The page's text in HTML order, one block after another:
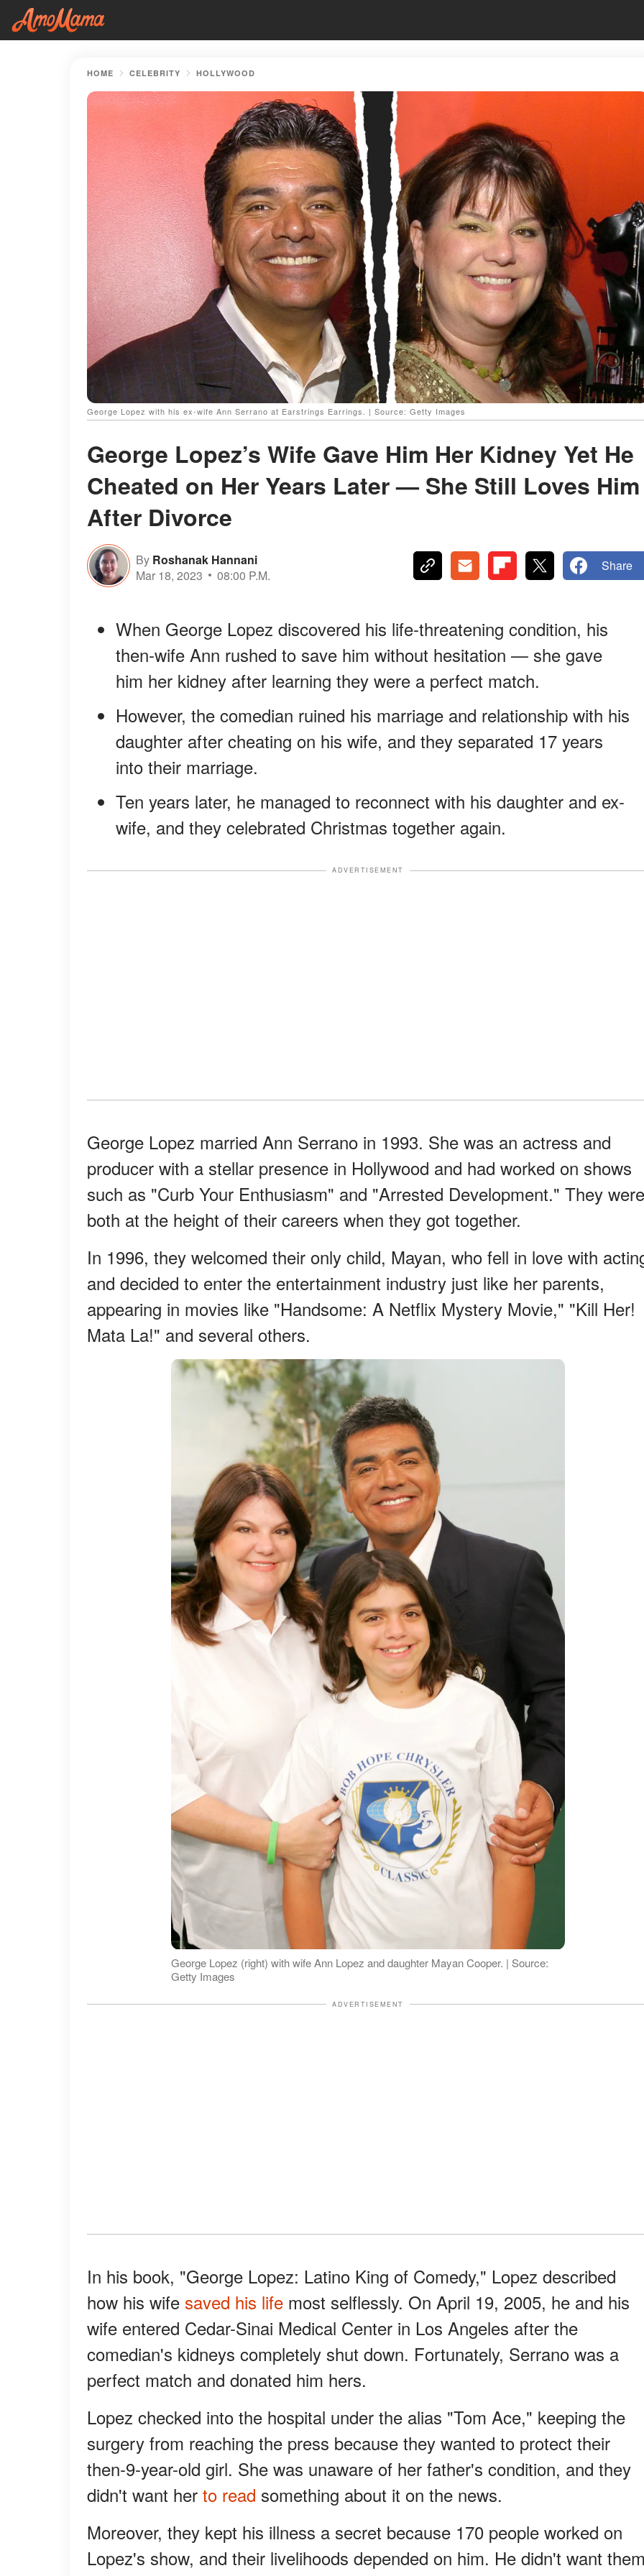
HOME CELEBRITY HOLLYWOOD
George Lopez with his ex-wife Ann Serrano at Earstrings Earrings. | Source: Getty Images
George Lopez’s Wife Gave Him Her Kidney Yet He
Cheated on Her Years Later — She Still Loves Him
After Divorce
By Roshanak Hannani
Mar 18, 2023
08:00 P.M.
Share
When George Lopez discovered his life-threatening condition, his
then-wife Ann rushed to save him without hesitation — she gave
him her kidney after learning they were a perfect match.
However, the comedian ruined his marriage and relationship with his
daughter after cheating on his wife, and they separated 17 years
into their marriage.
Ten years later, he managed to reconnect with his daughter and ex-
wife, and they celebrated Christmas together again.
ADVERTISEMENT
George Lopez married Ann Serrano in 1993. She was an actress and
producer with a stellar presence in Hollywood and had worked on shows
such as "Curb Your Enthusiasm" and "Arrested Development." They were
both at the height of their careers when they got together.
In 1996, they welcomed their only child, Mayan, who fell in love with
and decided to enter the entertainment industry just like her parents,
appearing in movies like "Handsome: A Netflix Mystery Movie," "Kill Her!
Mata La!" and several others.
George Lopez (right) with wife Ann Lopez and daughter Mayan Cooper. | Source:
Getty Images
ADVERTISEMENT
In his book, "George Lopez: Latino King of Comedy," Lopez described
how his wife saved his life most selflessly. On April 19, 2005, he and his
wife entered Cedar-Sinai Medical Center in Los Angeles after the
comedian's kidneys completely shut down. Fortunately, Serrano was a
perfect match and donated him hers.
Lopez checked into the hospital under the alias "Tom Ace," keeping the
surgery from reaching the press because they wanted to protect their
then-9-year-old girl. She was unaware of her father's condition, and they
didn't want her to read something about it on the news.
Moreover, they kept his illness a secret because 170 people worked on
Lopez's show, and their livelihoods depended on him. He didn't want